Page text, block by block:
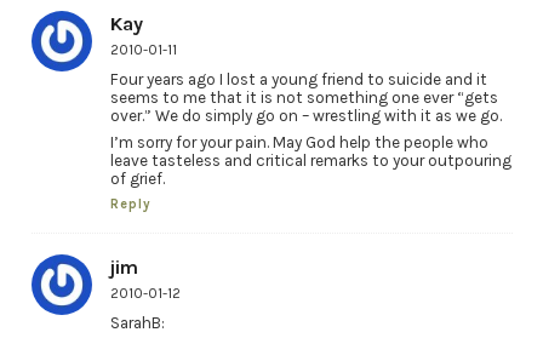
Kay
2010-01-11
Four years ago I lost a young friend to suicide and it
seems to me that it is not something one ever “gets
over.” We do simply go on – wrestling with it as we go.
I’m sorry for your pain. May God help the people who
leave tasteless and critical remarks to your outpouring
of grief.
Reply
jim
2010-01-12
SarahB: